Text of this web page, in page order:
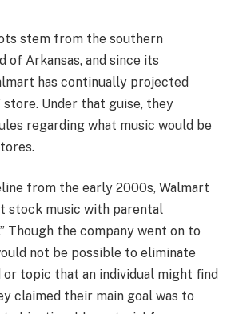
stem from the southern
of Arkansas, and since its
has continually projected
store. Under that guise, they
regarding what music would be
from the early 2000s, Walmart
stock music with parental
Though the company went on to
not be possible to eliminate
or topic that an individual might find
claimed their main goal was to